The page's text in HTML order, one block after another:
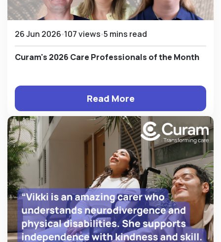
26 Jun 2026 107 views 5 mins read
Curam's 2026 Care Professionals of the Month
Read More